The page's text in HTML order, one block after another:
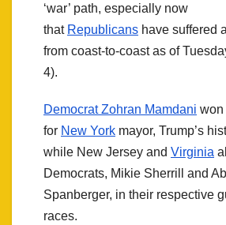
‘war’ path, especially now
that Republicans have suffered
from coast-to-coast as of
4).
Democrat Zohran Mamdani won
for New York mayor, Trump’s
while New Jersey and Virginia
Democrats, Mikie Sherrill and
Spanberger, in their respective
races.